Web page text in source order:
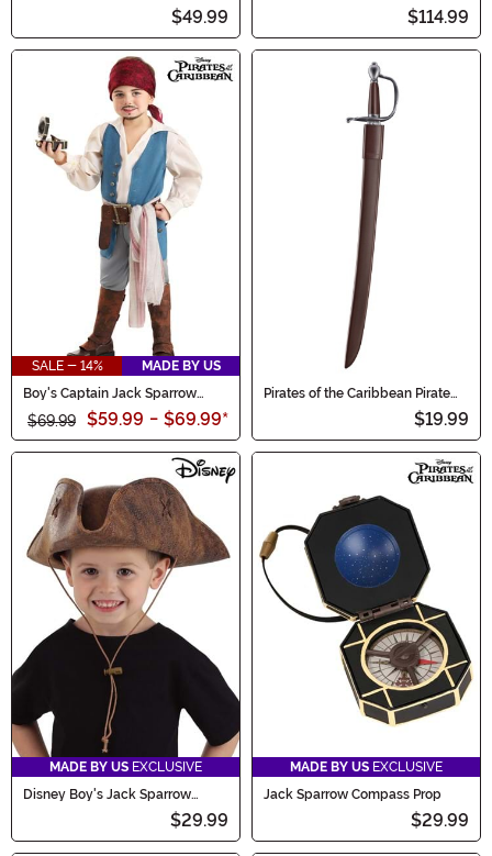
$49.99 $114.99
SALE - 14%
MADE BY US
Boy's Captain Jack Sparrow
$69.99 $59.99 - $69.99*
Pirates of the Caribbean Pirate
$19.99
MADE BY US EXCLUSIVE
Disney Boy's Jack Sparrow
$29.99
MADE BY US EXCLUSIVE
Jack Sparrow Compass Prop
$29.99